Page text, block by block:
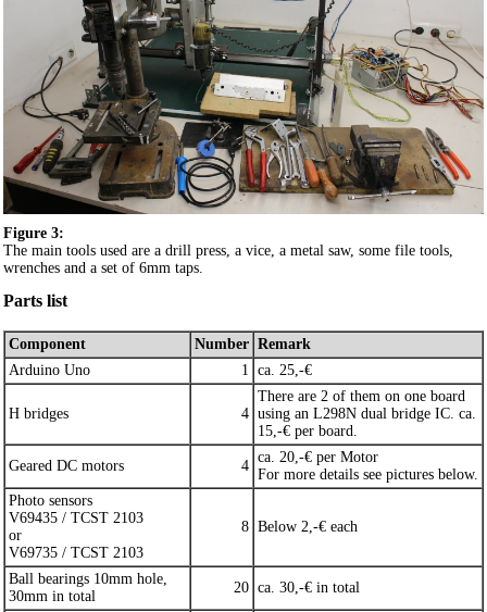
Figure 3:
The main tools used are a drill press, a vice, a metal saw, some file tools,
wrenches and a set of 6mm taps.
Parts list
Component Number Remark
Arduino Uno
1 ca. 25,-€
H bridges 4
There are 2 of them on one board
using an L298N dual bridge IC. ca.
15,-€ per board.
Geared DC motors 4
ca. 20,-€ per Motor
For more details see pictures below.
Photo sensors
V69435 / TCST 2103
or
V69735 / TCST 2103
8 Below 2,-€ each
Ball bearings 10mm hole,
30mm in total
20 ca. 30,-€ in total